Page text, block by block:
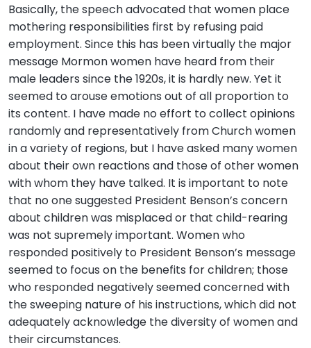
Basically, the speech advocated that women place
mothering responsibilities first by refusing paid
employment. Since this has been virtually the major
message Mormon women have heard from their
male leaders since the 1920s, it is hardly new. Yet it
seemed to arouse emotions out of all proportion to
its content. I have made no effort to collect opinions
randomly and representatively from Church women
in a variety of regions, but I have asked many women
about their own reactions and those of other women
with whom they have talked. It is important to note
that no one suggested President Benson’s concern
about children was misplaced or that child-rearing
was not supremely important. Women who
responded positively to President Benson’s message
seemed to focus on the benefits for children; those
who responded negatively seemed concerned with
the sweeping nature of his instructions, which did not
adequately acknowledge the diversity of women and
their circumstances.